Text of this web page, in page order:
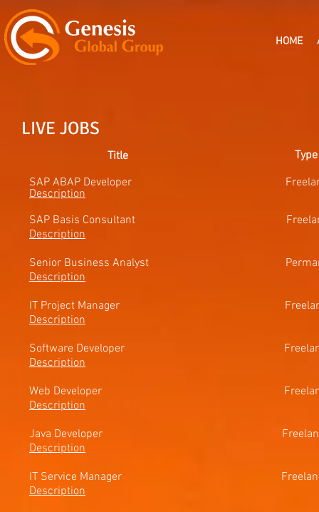
HOME
LIVE JOBS
Title
Type
SAP ABAP Developer
Description
SAP Basis Consultant
Description
Senior Business Analyst
Description
IT Project Manager
Description
Software Developer
Description
Web Developer Freelance
Description
Java Developer
Description
IT Service Manager
Description